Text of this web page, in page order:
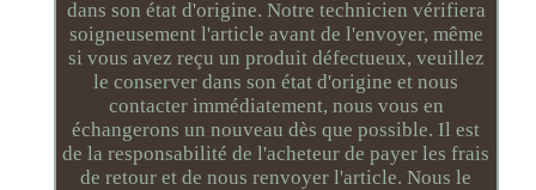
dans son état d'origine. Notre technicien vérifiera
soigneusement l'article avant de l'envoyer, même
si vous avez reçu un produit défectueux, veuillez
le conserver dans son état d'origine et nous
contacter immédiatement, nous vous en
échangerons un nouveau dès que possible. Il est
de la responsabilité de l'acheteur de payer les frais
de retour et de nous renvoyer l'article. Nous le